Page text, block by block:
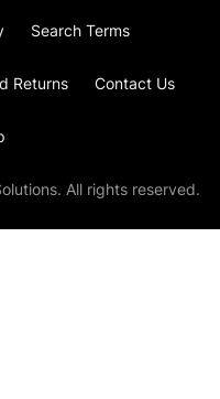
Search Terms
Returns Contact Us
All rights reserved.